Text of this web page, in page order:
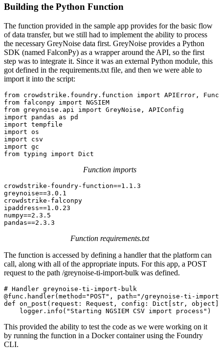
Building the Python Function
The function provided in the sample app provides for the basic flow
of data transfer, but we still had to implement the ability to process
the necessary GreyNoise data first. GreyNoise provides a Python
SDK (named FalconPy) as a wrapper around the API, so the first
step was to integrate it. Since it was an external Python module, this
got defined in the requirements.txt file, and then we were able to
import it into the script:
from crowdstrike.foundry.function import APIError,
from falconpy import NGSIEM
from greynoise.api import GreyNoise, APIConfig
import pandas as pd
import tempfile
import os
import csv
import gc
from typing import Dict
Function imports
crowdstrike-foundry-function==1.1.3
greynoise==3.0.1
crowdstrike-falconpy
ipaddress==1.0.23
numpy==2.3.5
pandas==2.3.3
Function requirements.txt
The function is accessed by defining a handler that the platform can
call, along with all of the appropriate inputs. For this app, a POST
request to the path /greynoise-ti-import-bulk was defined.
# Handler greynoise-ti-import-bulk
@func.handler(method="POST", path="/greynoise-ti-
def on_post(request: Request, config: Dict[str, object]
    logger.info("Starting NGSIEM CSV import process")
This provided the ability to test the code as we were working on it
by running the function in a Docker container using the Foundry
CLI.